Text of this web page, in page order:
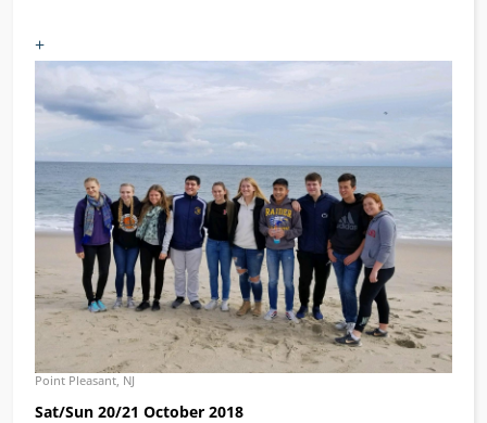
+
Point Pleasant, NJ
Sat/Sun 20/21 October 2018